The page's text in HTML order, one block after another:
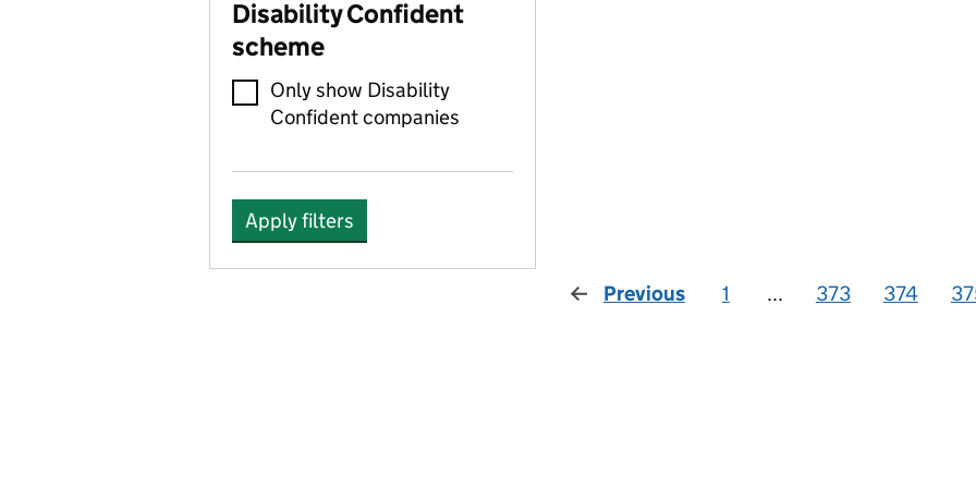
Disability Confident
scheme
Only show Disability
Confident companies
Apply filters
Previous 1 ... 373 374